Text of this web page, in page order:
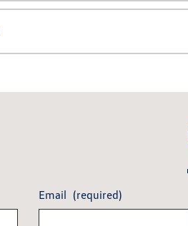
Email (required)